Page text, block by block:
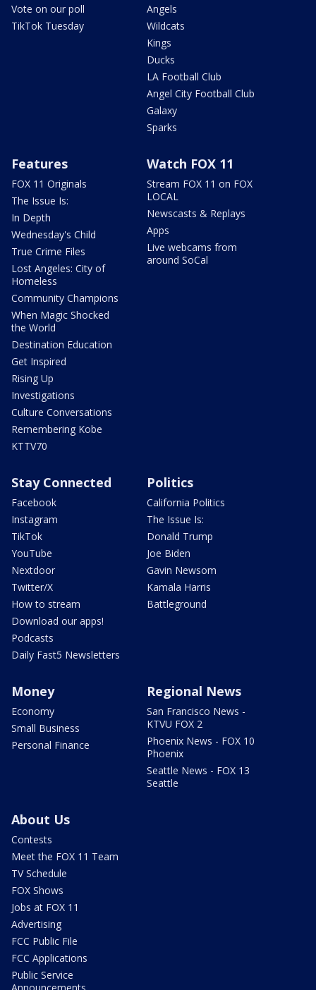
Vote on our poll
TikTok Tuesday
Angels
Wildcats
Kings
Ducks
LA Football Club
Angel City Football Club
Galaxy
Sparks
Features
FOX 11 Originals
The Issue Is:
In Depth
Wednesday's Child
True Crime Files
Lost Angeles: City of
Homeless
Community Champions
When Magic Shocked
the World
Destination Education
Get Inspired
Rising Up
Investigations
Culture Conversations
Remembering Kobe
KTTV70
Watch FOX 11
Stream FOX 11 on FOX
LOCAL
Newscasts & Replays
Apps
Live webcams from
around SoCal
Stay Connected
Facebook
Instagram
TikTok
YouTube
Nextdoor
Twitter/X
How to stream
Download our apps!
Podcasts
Daily Fast5 Newsletters
Politics
California Politics
The Issue Is:
Donald Trump
Joe Biden
Gavin Newsom
Kamala Harris
Battleground
Money
Economy
Small Business
Personal Finance
Regional News
San Francisco News -
KTVU FOX 2
Phoenix News - FOX 10
Phoenix
Seattle News - FOX 13
Seattle
About Us
Contests
Meet the FOX 11 Team
TV Schedule
FOX Shows
Jobs at FOX 11
Advertising
FCC Public File
FCC Applications
Public Service